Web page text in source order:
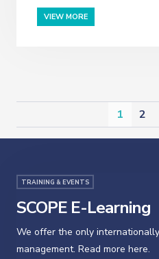
VIEW MORE
1 2
TRAINING & EVENTS
SCOPE E-Learning
We offer the only
management. Read more here.